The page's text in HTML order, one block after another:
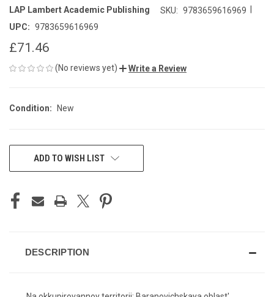
LAP Lambert Academic Publishing SKU: 9783659616969
UPC: 9783659616969
£71.46
(No reviews yet) Write a Review
Condition: New
CURRENTADD TO WISH LIST
DESCRIPTION